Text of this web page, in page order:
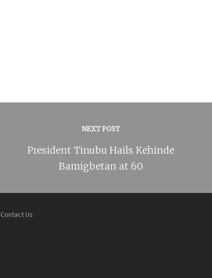
NEXT POST
President Tinubu Hails Kehinde
Bamigbetan at 60
Contact Us